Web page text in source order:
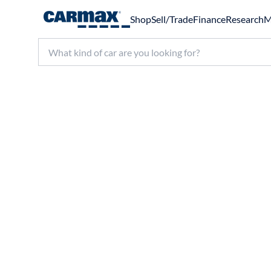
ShopSell/TradeFinanceResearch